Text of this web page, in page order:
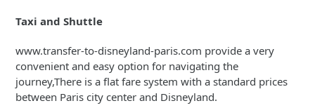
Taxi and Shuttle
www.transfer-to-disneyland-paris.com provide a very
convenient and easy option for navigating the
journey,There is a flat fare system with a standard prices
between Paris city center and Disneyland.